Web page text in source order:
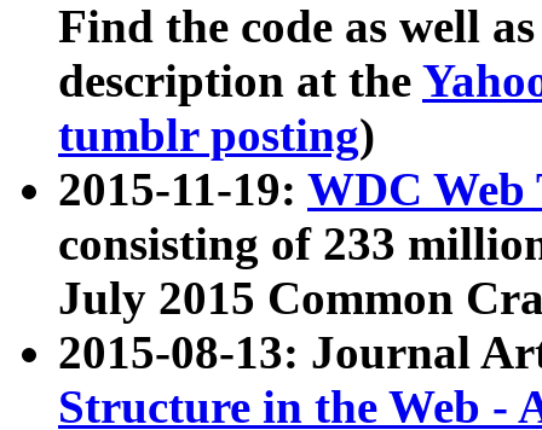
Find the code as well
description at the
tumblr posting)
2015-11-19: WDC Web
consisting of 233
July 2015 Common
2015-08-13: Journal
Structure in the Web -